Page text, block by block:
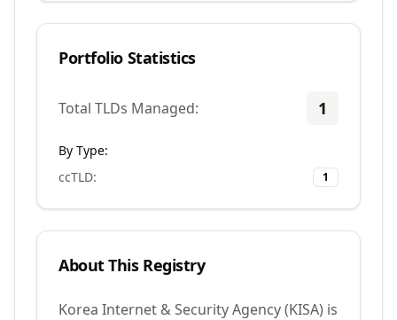
Portfolio Statistics
Total TLDs Managed: 1
By Type:
ccTLD: 1
About This Registry
Korea Internet & Security Agency (KISA) is